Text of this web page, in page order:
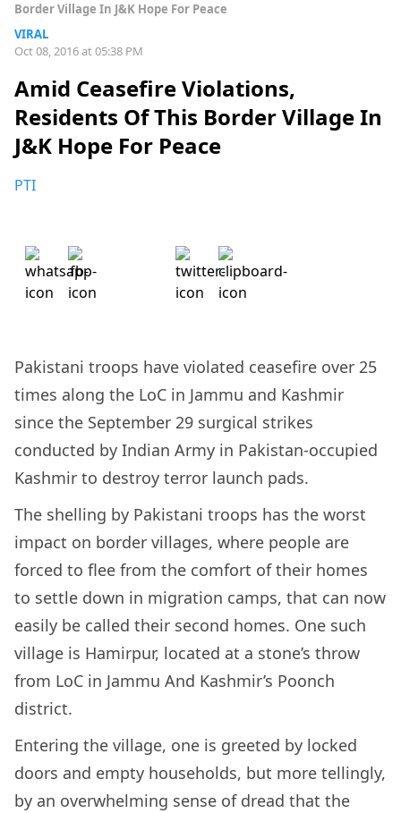
Border Village In J&K Hope For Peace
VIRAL
Oct 08, 2016 at 05:38 PM
Amid Ceasefire Violations,
Residents Of This Border Village In
J&K Hope For Peace
PTI
Pakistani troops have violated ceasefire over 25
times along the LoC in Jammu and Kashmir
since the September 29 surgical strikes
conducted by Indian Army in Pakistan-occupied
Kashmir to destroy terror launch pads.
The shelling by Pakistani troops has the worst
impact on border villages, where people are
forced to flee from the comfort of their homes
to settle down in migration camps, that can now
easily be called their second homes. One such
village is Hamirpur, located at a stone’s throw
from LoC in Jammu And Kashmir’s Poonch
district.
Entering the village, one is greeted by locked
doors and empty households, but more tellingly,
by an overwhelming sense of dread that the